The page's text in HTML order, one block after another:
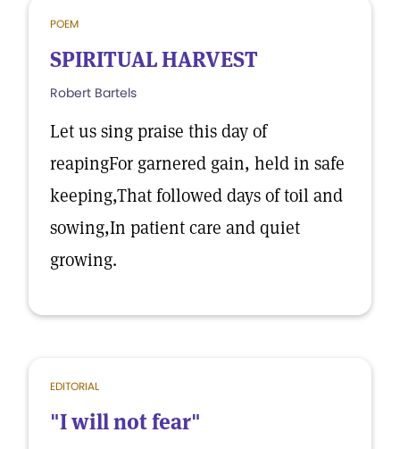
POEM
SPIRITUAL HARVEST
Robert Bartels
Let us sing praise this day of
reapingFor garnered gain, held in safe
keeping,That followed days of toil and
sowing,In patient care and quiet
growing.
EDITORIAL
"I will not fear"